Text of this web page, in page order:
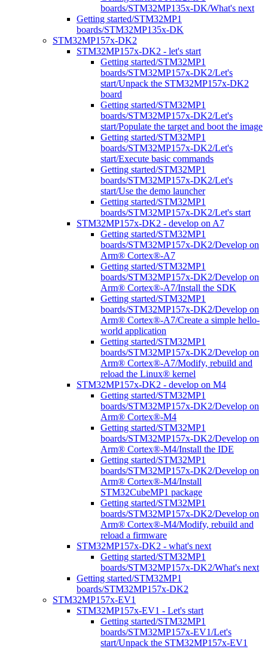
boards/STM32MP135x-DK/What's next
Getting started/STM32MP1
boards/STM32MP135x-DK
STM32MP157x-DK2
STM32MP157x-DK2 - let's start
Getting started/STM32MP1
boards/STM32MP157x-DK2/Let's
start/Unpack the STM32MP157x-DK2
board
Getting started/STM32MP1
boards/STM32MP157x-DK2/Let's
start/Populate the target and boot the image
Getting started/STM32MP1
boards/STM32MP157x-DK2/Let's
start/Execute basic commands
Getting started/STM32MP1
boards/STM32MP157x-DK2/Let's
start/Use the demo launcher
Getting started/STM32MP1
boards/STM32MP157x-DK2/Let's start
STM32MP157x-DK2 - develop on A7
Getting started/STM32MP1
boards/STM32MP157x-DK2/Develop on
Arm® Cortex®-A7
Getting started/STM32MP1
boards/STM32MP157x-DK2/Develop on
Arm® Cortex®-A7/Install the SDK
Getting started/STM32MP1
boards/STM32MP157x-DK2/Develop on
Arm® Cortex®-A7/Create a simple hello-
world application
Getting started/STM32MP1
boards/STM32MP157x-DK2/Develop on
Arm® Cortex®-A7/Modify, rebuild and
reload the Linux® kernel
STM32MP157x-DK2 - develop on M4
Getting started/STM32MP1
boards/STM32MP157x-DK2/Develop on
Arm® Cortex®-M4
Getting started/STM32MP1
boards/STM32MP157x-DK2/Develop on
Arm® Cortex®-M4/Install the IDE
Getting started/STM32MP1
boards/STM32MP157x-DK2/Develop on
Arm® Cortex®-M4/Install
STM32CubeMP1 package
Getting started/STM32MP1
boards/STM32MP157x-DK2/Develop on
Arm® Cortex®-M4/Modify, rebuild and
reload a firmware
STM32MP157x-DK2 - what's next
Getting started/STM32MP1
boards/STM32MP157x-DK2/What's next
Getting started/STM32MP1
boards/STM32MP157x-DK2
STM32MP157x-EV1
STM32MP157x-EV1 - Let's start
Getting started/STM32MP1
boards/STM32MP157x-EV1/Let's
start/Unpack the STM32MP157x-EV1